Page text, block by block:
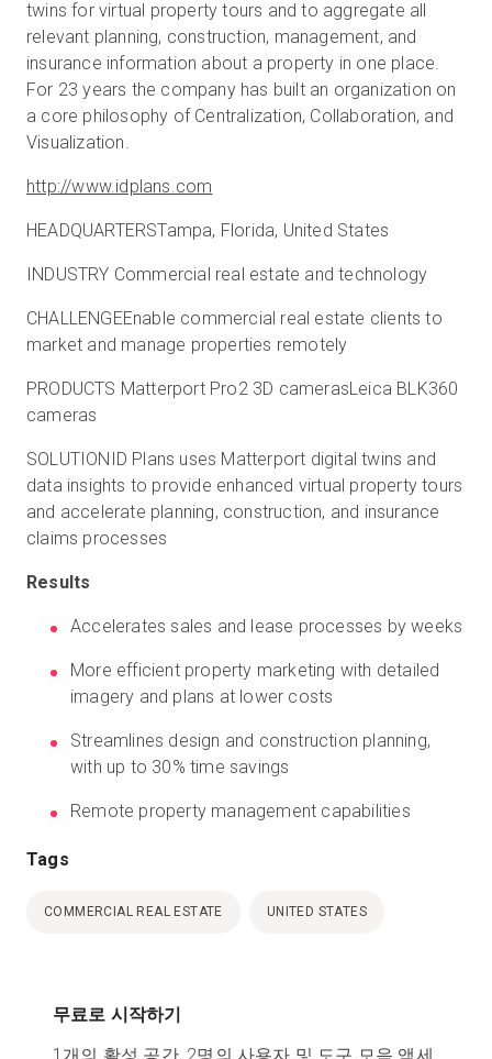
twins for virtual property tours and to aggregate all
relevant planning, construction, management, and
insurance information about a property in one place.
For 23 years the company has built an organization on
a core philosophy of Centralization, Collaboration, and
Visualization.
http://www.idplans.com
HEADQUARTERSTampa, Florida, United States
INDUSTRY Commercial real estate and technology
CHALLENGEEnable commercial real estate clients to
market and manage properties remotely
PRODUCTS Matterport Pro2 3D camerasLeica BLK360
cameras
SOLUTIONID Plans uses Matterport digital twins and
data insights to provide enhanced virtual property tours
and accelerate planning, construction, and insurance
claims processes
Results
Accelerates sales and lease processes by weeks
More efficient property marketing with detailed
imagery and plans at lower costs
Streamlines design and construction planning,
with up to 30% time savings
Remote property management capabilities
Tags
COMMERCIAL REAL ESTATE UNITED STATES
무료로 시작하기